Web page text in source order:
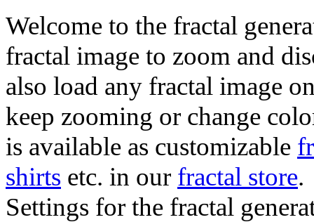
Welcome to the fractal
fractal image to zoom and
also load any fractal image
keep zooming or change
is available as customizable
shirts etc. in our fractal store.
Settings for the fractal